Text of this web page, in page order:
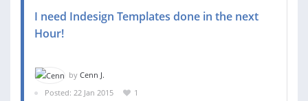
I need Indesign Templates done in the next
Hour!
by Cenn J.
Posted: 22 Jan 2015
1